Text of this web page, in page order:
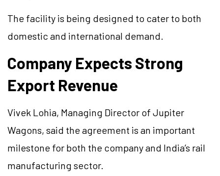
The facility is being designed to cater to both
domestic and international demand.
Company Expects Strong
Export Revenue
Vivek Lohia, Managing Director of Jupiter
Wagons, said the agreement is an important
milestone for both the company and India’s rail
manufacturing sector.